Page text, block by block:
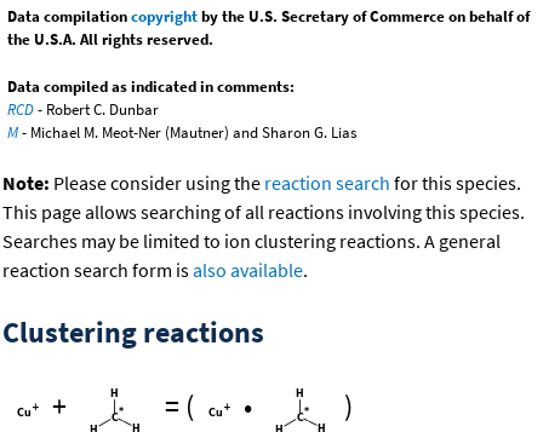
Data compilationcopyrightby the U.S. Secretary of Commerce on behalf of
the U.S.A. All rights reserved.
Data compiled as indicated in comments:
RCD- Robert C. Dunbar
M- Michael M. Meot-Ner (Mautner) and Sharon G. Lias
Note: Please consider using the reaction search for this species.
This page allows searching of all reactions involving this species.
Searches may be limited to ion clustering reactions. A general
reaction search form isalso available.
Clustering reactions
+
= ( • )